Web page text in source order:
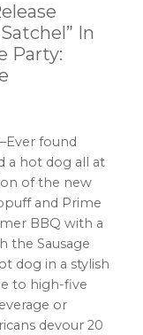
In
Party:
found
a hot dog all at
of the new
and Prime
BBQ with a
the Sausage
dog in a stylish
to high-five
or
devour 20